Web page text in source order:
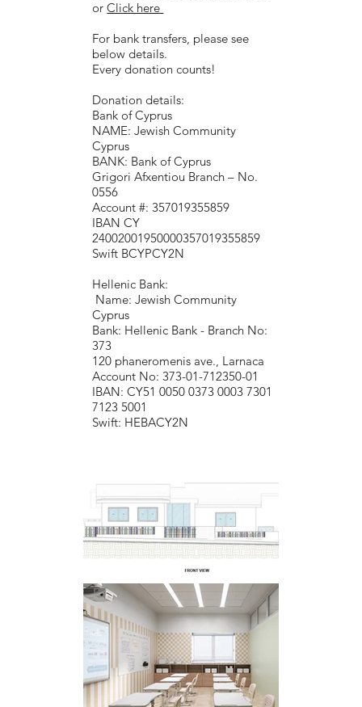
orClick here
For bank transfers, please see
below details.
Every donation counts!
Donation details:
Bank of Cyprus
NAME: Jewish Community
Cyprus
BANK: Bank of Cyprus
Grigori Afxentiou Branch – No.
0556
Account #: 357019355859
IBAN CY
24002001950000357019355859
Swift BCYPCY2N
Hellenic Bank:
Name: Jewish Community
Cyprus
Bank: Hellenic Bank - Branch No:
373
120 phaneromenis ave., Larnaca
Account No: 373-01-712350-01
IBAN: CY51 0050 0373 0003 7301
7123 5001
Swift: HEBACY2N